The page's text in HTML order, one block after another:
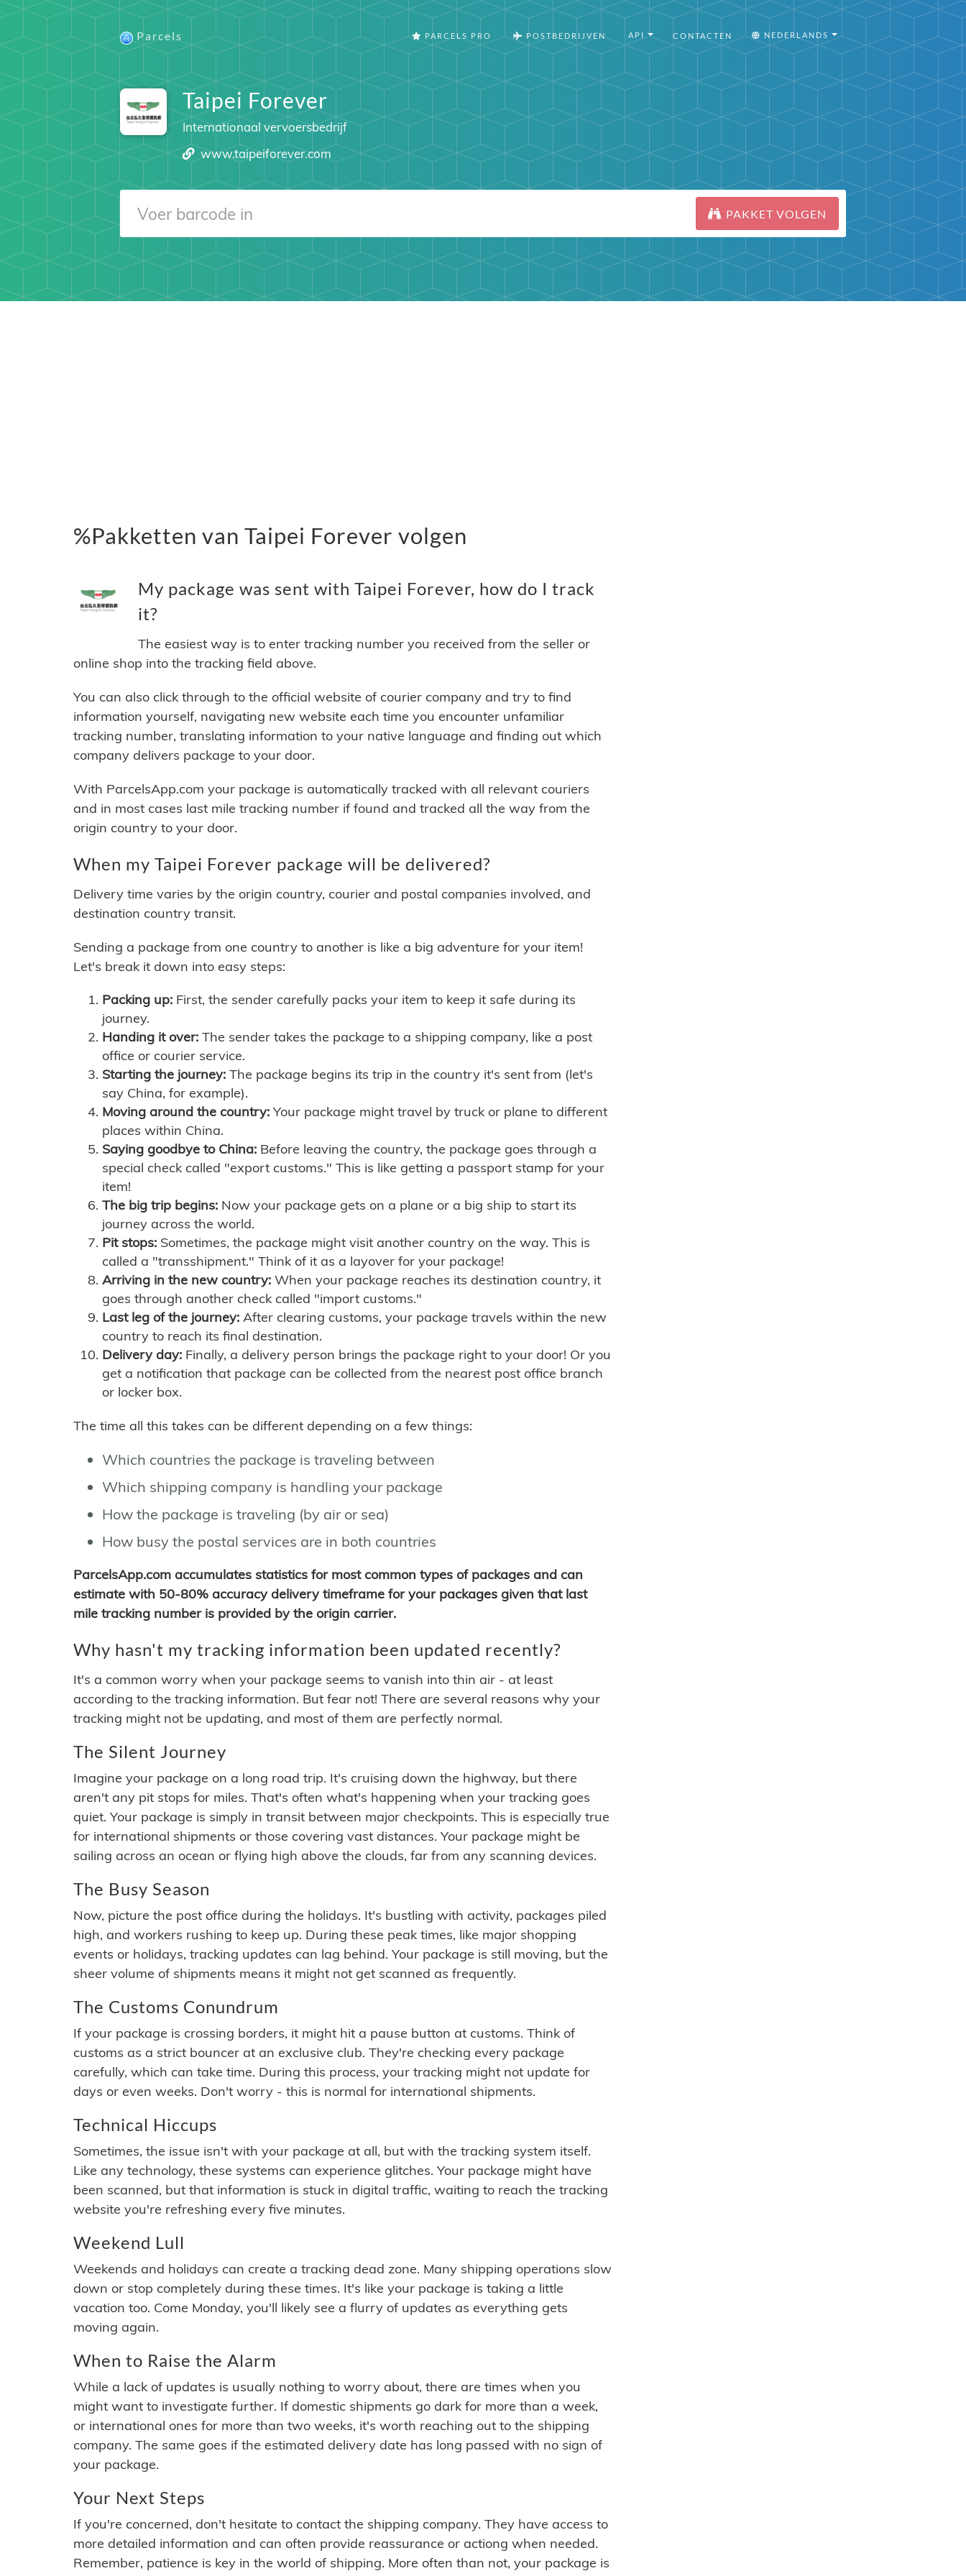
Parcels PARCELS PRO POSTBEDRIJVEN API CONTACTEN NEDERLANDS
Taipei Forever
Internationaal vervoersbedrijf
www.taipeiforever.com
PAKKET VOLGEN
%Pakketten van Taipei Forever volgen
My package was sent with Taipei Forever, how do I track
it?
The easiest way is to enter tracking number you received from the seller or
online shop into the tracking field above.
You can also click through to the official website of courier company and try to find
information yourself, navigating new website each time you encounter unfamiliar
tracking number, translating information to your native language and finding out which
company delivers package to your door.
With ParcelsApp.com your package is automatically tracked with all relevant couriers
and in most cases last mile tracking number if found and tracked all the way from the
origin country to your door.
When my Taipei Forever package will be delivered?
Delivery time varies by the origin country, courier and postal companies involved, and
destination country transit.
Sending a package from one country to another is like a big adventure for your item!
Let's break it down into easy steps:
Packing up: First, the sender carefully packs your item to keep it safe during its
journey.
Handing it over: The sender takes the package to a shipping company, like a post
office or courier service.
Starting the journey: The package begins its trip in the country it's sent from (let's
say China, for example).
Moving around the country: Your package might travel by truck or plane to different
places within China.
Saying goodbye to China: Before leaving the country, the package goes through a
special check called "export customs." This is like getting a passport stamp for your
item!
The big trip begins: Now your package gets on a plane or a big ship to start its
journey across the world.
Pit stops: Sometimes, the package might visit another country on the way. This is
called a "transshipment." Think of it as a layover for your package!
Arriving in the new country: When your package reaches its destination country, it
goes through another check called "import customs."
Last leg of the journey: After clearing customs, your package travels within the new
country to reach its final destination.
Delivery day: Finally, a delivery person brings the package right to your door! Or you
get a notification that package can be collected from the nearest post office branch
or locker box.
The time all this takes can be different depending on a few things:
Which countries the package is traveling between
Which shipping company is handling your package
How the package is traveling (by air or sea)
How busy the postal services are in both countries
ParcelsApp.com accumulates statistics for most common types of packages and can
estimate with 50-80% accuracy delivery timeframe for your packages given that last
mile tracking number is provided by the origin carrier.
Why hasn't my tracking information been updated recently?
It's a common worry when your package seems to vanish into thin air - at least
according to the tracking information. But fear not! There are several reasons why your
tracking might not be updating, and most of them are perfectly normal.
The Silent Journey
Imagine your package on a long road trip. It's cruising down the highway, but there
aren't any pit stops for miles. That's often what's happening when your tracking goes
quiet. Your package is simply in transit between major checkpoints. This is especially true
for international shipments or those covering vast distances. Your package might be
sailing across an ocean or flying high above the clouds, far from any scanning devices.
The Busy Season
Now, picture the post office during the holidays. It's bustling with activity, packages piled
high, and workers rushing to keep up. During these peak times, like major shopping
events or holidays, tracking updates can lag behind. Your package is still moving, but the
sheer volume of shipments means it might not get scanned as frequently.
The Customs Conundrum
If your package is crossing borders, it might hit a pause button at customs. Think of
customs as a strict bouncer at an exclusive club. They're checking every package
carefully, which can take time. During this process, your tracking might not update for
days or even weeks. Don't worry - this is normal for international shipments.
Technical Hiccups
Sometimes, the issue isn't with your package at all, but with the tracking system itself.
Like any technology, these systems can experience glitches. Your package might have
been scanned, but that information is stuck in digital traffic, waiting to reach the tracking
website you're refreshing every five minutes.
Weekend Lull
Weekends and holidays can create a tracking dead zone. Many shipping operations slow
down or stop completely during these times. It's like your package is taking a little
vacation too. Come Monday, you'll likely see a flurry of updates as everything gets
moving again.
When to Raise the Alarm
While a lack of updates is usually nothing to worry about, there are times when you
might want to investigate further. If domestic shipments go dark for more than a week,
or international ones for more than two weeks, it's worth reaching out to the shipping
company. The same goes if the estimated delivery date has long passed with no sign of
your package.
Your Next Steps
If you're concerned, don't hesitate to contact the shipping company. They have access to
more detailed information and can often provide reassurance or actiong when needed.
Remember, patience is key in the world of shipping. More often than not, your package is